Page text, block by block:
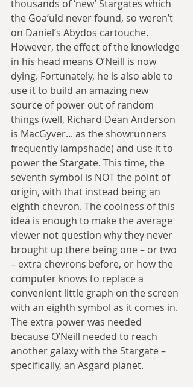
thousands of ‘new’ Stargates which
the Goa’uld never found, so weren’t
on Daniel’s Abydos cartouche.
However, the effect of the knowledge
in his head means O’Neill is now
dying. Fortunately, he is also able to
use it to build an amazing new
source of power out of random
things (well, Richard Dean Anderson
is MacGyver... as the showrunners
frequently lampshade) and use it to
power the Stargate. This time, the
seventh symbol is NOT the point of
origin, with that instead being an
eighth chevron. The coolness of this
idea is enough to make the average
viewer not question why they never
brought up there being one – or two
– extra chevrons before, or how the
computer knows to replace a
convenient little graph on the screen
with an eighth symbol as it comes in.
The extra power was needed
because O’Neill needed to reach
another galaxy with the Stargate –
specifically, an Asgard planet.